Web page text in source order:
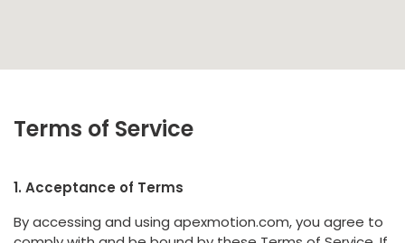
Terms of Service
1. Acceptance of Terms
By accessing and using apexmotion.com, you agree to